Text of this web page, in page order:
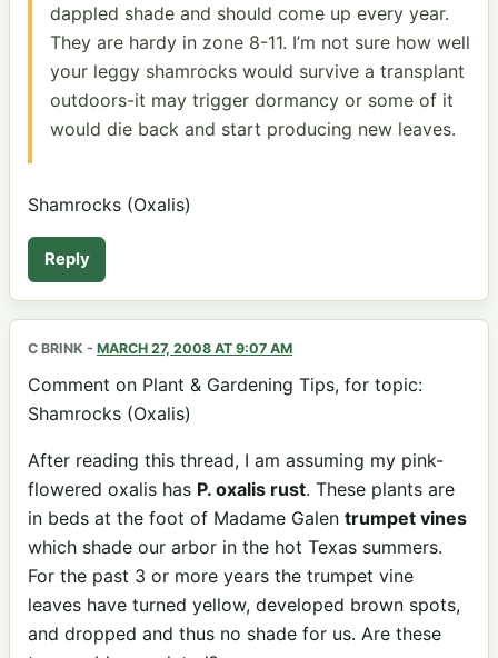
dappled shade and should come up every year.
They are hardy in zone 8-11. I’m not sure how well
your leggy shamrocks would survive a transplant
outdoors-it may trigger dormancy or some of it
would die back and start producing new leaves.
Shamrocks (Oxalis)
Reply
C BRINK - MARCH 27, 2008 AT 9:07 AM
Comment on Plant & Gardening Tips, for topic:
Shamrocks (Oxalis)
After reading this thread, I am assuming my pink-
flowered oxalis has P. oxalis rust. These plants are
in beds at the foot of Madame Galen trumpet vines
which shade our arbor in the hot Texas summers.
For the past 3 or more years the trumpet vine
leaves have turned yellow, developed brown spots,
and dropped and thus no shade for us. Are these